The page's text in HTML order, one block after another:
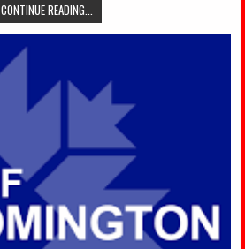
CONTINUE READING...